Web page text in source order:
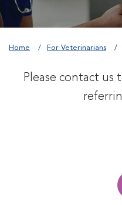
Home For Veterinarians
Please contact